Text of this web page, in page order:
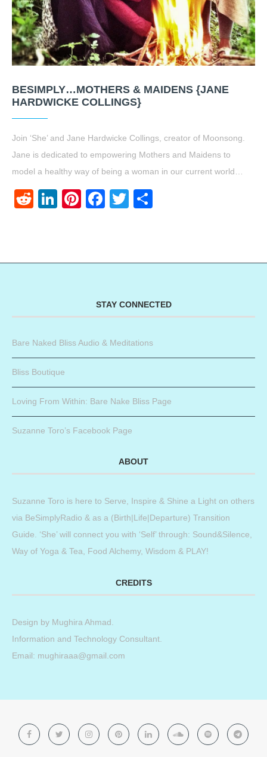
BESIMPLY…MOTHERS & MAIDENS {JANE
HARDWICKE COLLINGS}
Join ‘She’ and Jane Hardwicke Collings, creator of Moonsong.
Jane is dedicated to empowering Mothers and Maidens to
model a healthy way of being a woman in our current world…
RedditLinkedIn
Pinterest
Facebook
Twitter
STAY CONNECTED
Bare Naked Bliss Audio & Meditations
Bliss Boutique
Loving From Within: Bare Nake Bliss Page
Suzanne Toro’s Facebook Page
ABOUT
Suzanne Toro is here to Serve, Inspire & Shine a Light on others
via BeSimplyRadio & as a (Birth|Life|Departure) Transition
Guide. ‘She’ will connect you with ‘Self’ through: Sound&Silence,
Way of Yoga & Tea, Food Alchemy, Wisdom & PLAY!
CREDITS
Design by Mughira Ahmad
Information and Technology Consultant.
Email: mughiraaa@gmail.com